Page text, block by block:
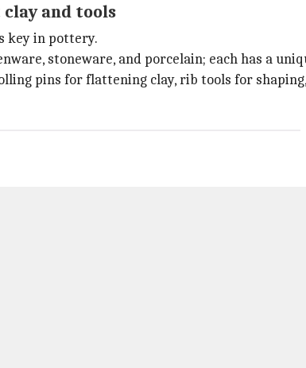
and tools
key in pottery.
stoneware, and porcelain; each has a
pins for flattening clay, rib tools for